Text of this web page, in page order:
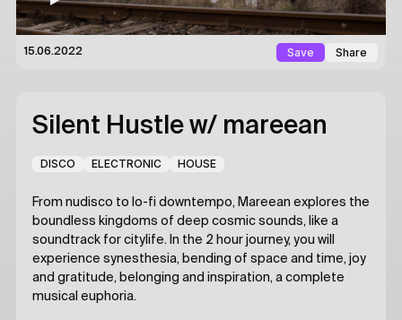
15.06.2022 Save Share
Silent Hustle w/ mareean
DISCO ELECTRONIC HOUSE
From nudisco to lo-fi downtempo, Mareean explores the
boundless kingdoms of deep cosmic sounds, like a
soundtrack for citylife. In the 2 hour journey, you will
experience synesthesia, bending of space and time, joy
and gratitude, belonging and inspiration, a complete
musical euphoria.